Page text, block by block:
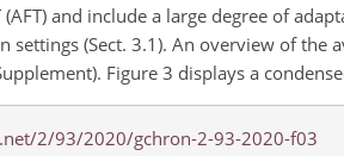
and include a large degree of
(Sect. 3.1). An overview of the
Figure 3 displays a